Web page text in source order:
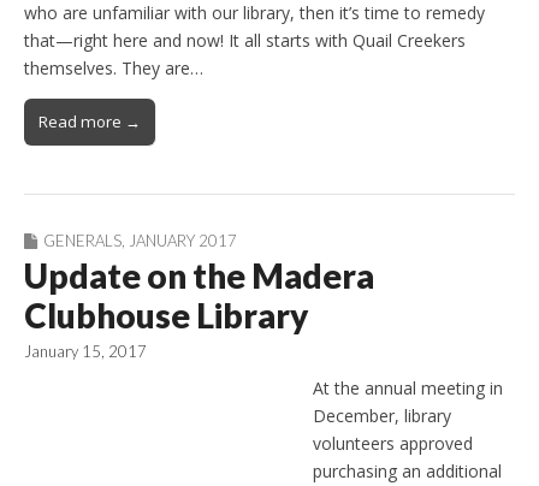
who are unfamiliar with our library, then it’s time to remedy
that—right here and now! It all starts with Quail Creekers
themselves. They are…
Read more →
GENERALS, JANUARY 2017
Update on the Madera
Clubhouse Library
January 15, 2017
At the annual meeting in
December, library
volunteers approved
purchasing an additional